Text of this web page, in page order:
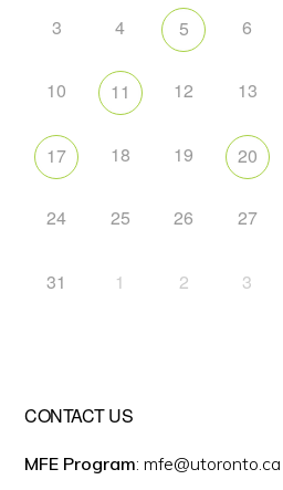
3 4 5 6
10 11 12 13
17 18 19 20
24 25 26 27
31 1 2 3
CONTACT US
MFE Program: mfe@utoronto.ca